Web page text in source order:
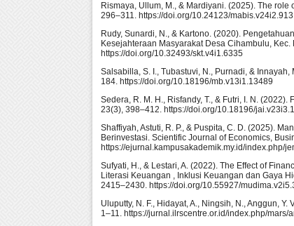
Rismaya, Ullum, M., & Mardiyani. (2025). The
296–311. https://doi.org/10.24123/mabis.v24i2.913
Rudy, Sunardi, N., & Kartono. (2020).
Kesejahteraan Masyarakat Desa Cihambulu,
https://doi.org/10.32493/skt.v4i1.6335
Salsabilla, S. I., Tubastuvi, N., Purnadi, &
184. https://doi.org/10.18196/mb.v13i1.13489
Sedera, R. M. H., Risfandy, T., & Futri, I. N.
23(3), 398–412. https://doi.org/10.18196/
Shaffiyah, Astuti, R. P., & Puspita, C. D. (2025).
Berinvestasi. Scientific Journal of Economics,
https://ejurnal.kampusakademik.my.id/index.php/
Sufyati, H., & Lestari, A. (2022). The Effect of
Literasi Keuangan , Inklusi Keuangan dan Gaya
2415–2430. https://doi.org/10.55927/
Uluputty, N. F., Hidayat, A., Ningsih, N., Anggun,
1–11. https://jurnal.ilrscentre.or.id/index.php/mars/